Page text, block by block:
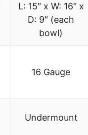
L: 15″ x W: 16″ x
D: 9″ (each
bowl)
16 Gauge
Undermount